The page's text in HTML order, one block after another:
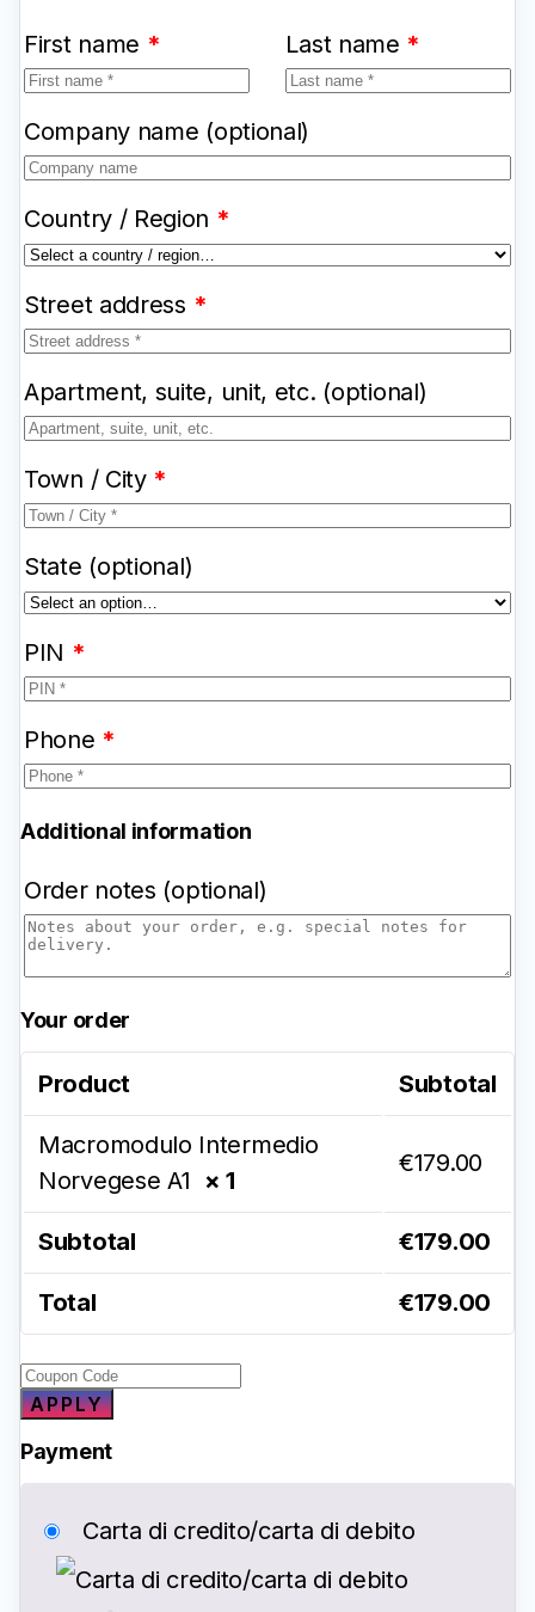
First name * Last name *
Company name (optional)
Country / Region *
Street address *
Apartment, suite, unit, etc. (optional)
Town / City *
State (optional)
PIN *
Phone *
Additional information
Order notes (optional)
Your order
Product Subtotal
Macromodulo Intermedio
Norvegese A1 × 1
€179.00
Subtotal €179.00
Total €179.00
APPLY
Payment
Carta di credito/carta di debito